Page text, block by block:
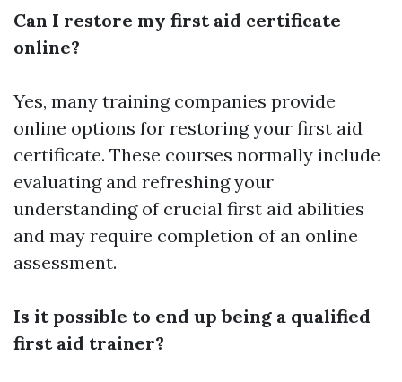
Can I restore my first aid certificate
online?
Yes, many training companies provide
online options for restoring your first aid
certificate. These courses normally include
evaluating and refreshing your
understanding of crucial first aid abilities
and may require completion of an online
assessment.
Is it possible to end up being a qualified
first aid trainer?